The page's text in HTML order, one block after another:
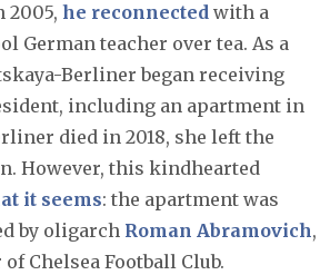
2005, he reconnected with a
German teacher over tea. As a
Berliner began receiving
including an apartment in
died in 2018, she left the
However, this kindhearted
it seems: the apartment was
by oligarch Roman Abramovich,
Chelsea Football Club.